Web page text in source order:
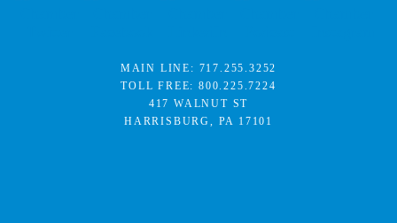
MAIN LINE: 717.255.3252
TOLL FREE:800.225.7224
417 WALNUT ST
HARRISBURG, PA 17101